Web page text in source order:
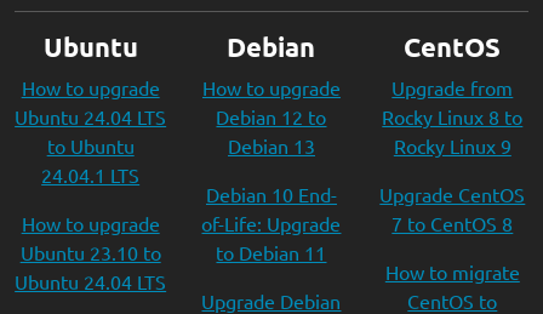
Ubuntu
How to upgrade
Ubuntu 24.04 LTS
to Ubuntu
24.04.1 LTS
How to upgrade
Ubuntu 23.10 to
Ubuntu 24.04 LTS
Debian
How to upgrade
Debian 12 to
Debian 13
Debian 10 End-
of-Life: Upgrade
to Debian 11
Upgrade Debian
CentOS
Upgrade from
Rocky Linux 8 to
Rocky Linux 9
Upgrade CentOS
7 to CentOS 8
How to migrate
CentOS to